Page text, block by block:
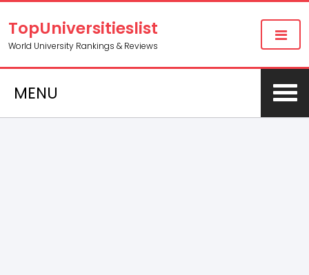
TopUniversitieslist
World University Rankings & Reviews
MENU